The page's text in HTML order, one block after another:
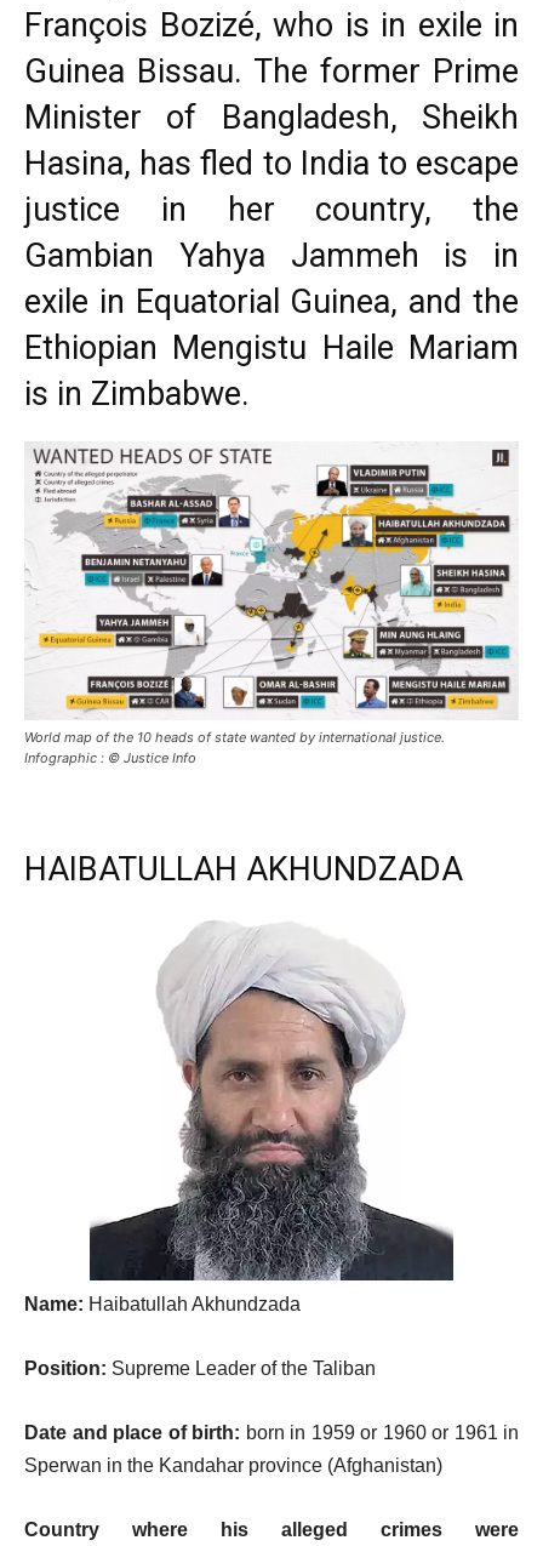
François Bozizé, who is in exile in
Guinea Bissau. The former Prime
Minister of Bangladesh, Sheikh
Hasina, has fled to India to escape
justice in her country, the
Gambian Yahya Jammeh is in
exile in Equatorial Guinea, and the
Ethiopian Mengistu Haile Mariam
is in Zimbabwe.
World map of the 10 heads of state wanted by international justice.
Infographic : © Justice Info
HAIBATULLAH AKHUNDZADA
Name: Haibatullah Akhundzada
Position: Supreme Leader of the Taliban
Date and place of birth: born in 1959 or 1960 or 1961 in
Sperwan in the Kandahar province (Afghanistan)
Country where his alleged crimes were